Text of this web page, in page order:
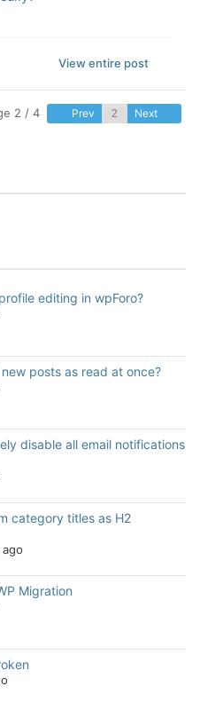
View entire post
2 / 4 Prev Next
editing in wpForo?
posts as read at once?
disable all email notifications
category titles as H2
Migration